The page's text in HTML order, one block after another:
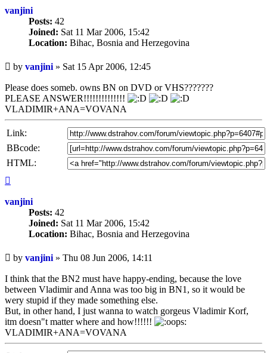
vanjini
Posts: 42
Joined: Sat 11 Mar 2006, 15:42
Location: Bihac, Bosnia and Herzegovina
Unread
post
by vanjini » Sat 15 Apr 2006, 12:45
Please does someb. owns BN on DVD or VHS???????
PLEASE ANSWER!!!!!!!!!!!!!!
VLADIMIR+ANA=VOVANA
Link:
BBcode:
HTML:
vanjini
Posts: 42
Joined: Sat 11 Mar 2006, 15:42
Location: Bihac, Bosnia and Herzegovina
Unread
post
by vanjini » Thu 08 Jun 2006, 14:11
I think that the BN2 must have happy-ending, because the love
between Vladimir and Anna was too big in BN1, so it would be
wery stupid if they made something else.
But, in other hand, I just wanna to watch gorgeus Vladimir Korf,
itm doesn"t matter where and how!!!!!!
VLADIMIR+ANA=VOVANA